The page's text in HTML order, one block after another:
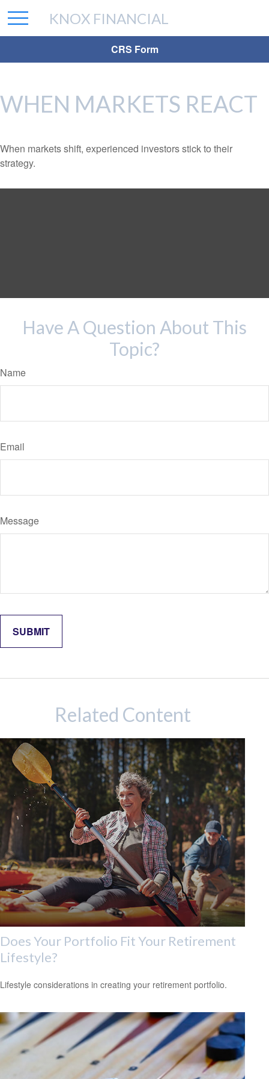
CRS Form
KNOX FINANCIAL
WHEN MARKETS REACT
When markets shift, experienced investors stick to their
strategy.
Have A Question About This
Topic?
Name
Email
Message
Related Content
Does Your Portfolio Fit Your Retirement
Lifestyle?
Lifestyle considerations in creating your retirement portfolio.